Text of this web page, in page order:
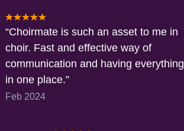
Choirmate is such an asset to me in
choir. Fast and effective way of
communication and having everything
in one place.
Feb 2024